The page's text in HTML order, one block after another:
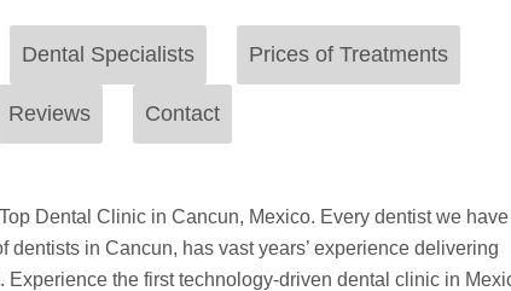
Dental Specialists Prices of Treatments
Reviews Contact
Dental Clinic in Cancun, Mexico. Every dentist we have
dentists in Cancun, has vast years’ experience delivering
Experience the first technology-driven dental clinic in